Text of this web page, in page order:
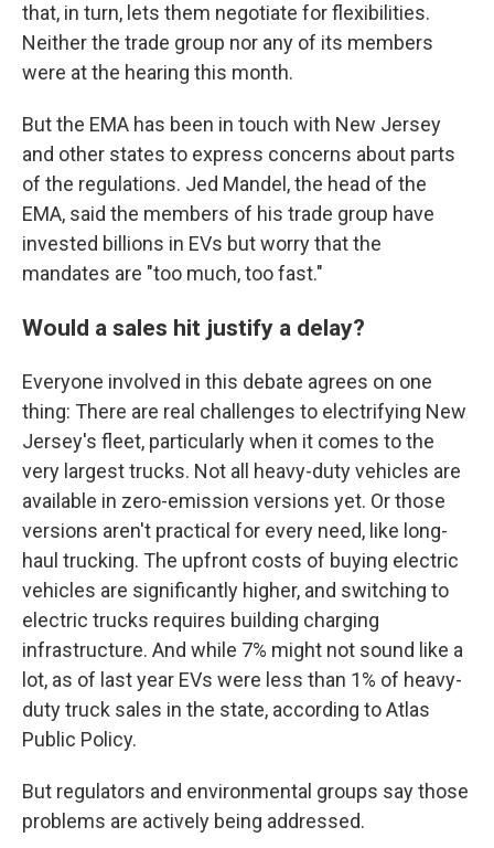
that, in turn, lets them negotiate for flexibilities.
Neither the trade group nor any of its members
were at the hearing this month.
But the EMA has been in touch with New Jersey
and other states to express concerns about parts
of the regulations. Jed Mandel, the head of the
EMA, said the members of his trade group have
invested billions in EVs but worry that the
mandates are "too much, too fast."
Would a sales hit justify a delay?
Everyone involved in this debate agrees on one
thing: There are real challenges to electrifying New
Jersey's fleet, particularly when it comes to the
very largest trucks. Not all heavy-duty vehicles are
available in zero-emission versions yet. Or those
versions aren't practical for every need, like long-
haul trucking. The upfront costs of buying electric
vehicles are significantly higher, and switching to
electric trucks requires building charging
infrastructure. And while 7% might not sound like a
lot, as of last year EVs were less than 1% of heavy-
duty truck sales in the state, according to Atlas
Public Policy.
But regulators and environmental groups say those
problems are actively being addressed.